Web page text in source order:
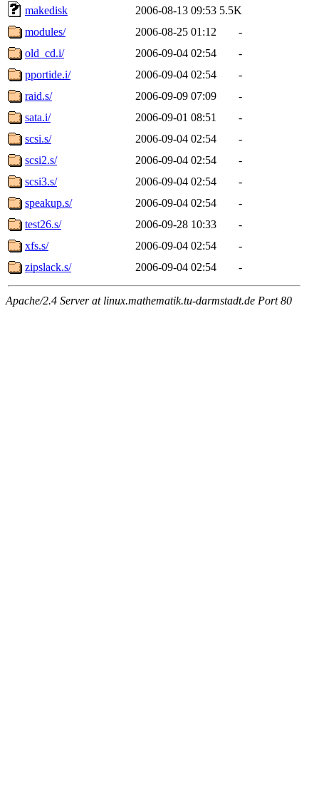
makedisk
2006-08-13 09:53 5.5K
modules/
2006-08-25 01:12
-
old_cd.i/
2006-09-04 02:54
-
pportide.i/
2006-09-04 02:54
-
raid.s/
2006-09-09 07:09
-
sata.i/
2006-09-01 08:51
-
scsi.s/
2006-09-04 02:54
-
scsi2.s/
2006-09-04 02:54
-
scsi3.s/
2006-09-04 02:54
-
speakup.s/
2006-09-04 02:54
-
test26.s/
2006-09-28 10:33
-
xfs.s/
2006-09-04 02:54
-
zipslack.s/
2006-09-04 02:54 -
Apache/2.4 Server at linux.mathematik.tu-darmstadt.de Port 80